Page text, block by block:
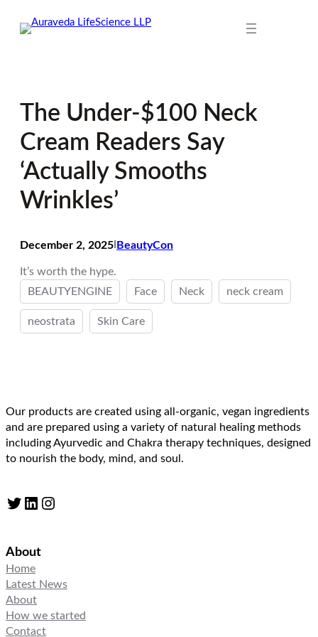
The Under-$100 Neck
Cream Readers Say
‘Actually Smooths
Wrinkles’
December 2, 2025 BeautyCon
It’s worth the hype.
BEAUTYENGINE
Face Neck neck cream
neostrata Skin Care
Our products are created using all-organic, vegan ingredients
and are prepared using a variety of natural healing methods
including Ayurvedic and Chakra therapy techniques, designed
to nourish the body, mind, and soul.
Twitter LinkedIn Instagram
About
Home
Latest News
About
How we started
Contact